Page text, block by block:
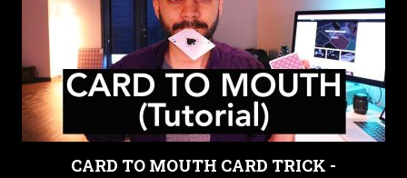
CARD TO MOUTH CARD TRICK -